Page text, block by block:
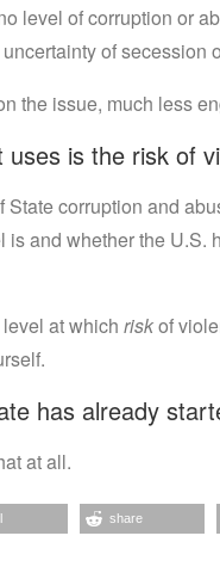
level of corruption or
of secession
the issue, much less
is the risk of
State corruption and
is and whether the U.S.
at which riskof
has already
at all.
share